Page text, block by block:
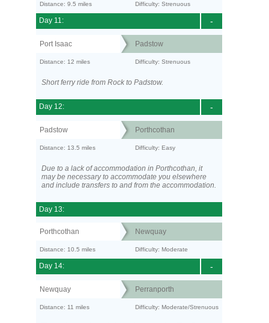
Distance: 9.5 miles Difficulty: Strenuous
-
Day 11:
Port Isaac Padstow
Distance: 12 miles Difficulty: Strenuous
Short ferry ride from Rock to Padstow.
-
Day 12:
Padstow Porthcothan
Distance: 13.5 miles Difficulty: Easy
Due to a lack of accommodation in Porthcothan, it
may be necessary to accommodate you elsewhere
and include transfers to and from the accommodation.
Day 13:
Porthcothan Newquay
Distance: 10.5 miles Difficulty: Moderate
-
Day 14:
Newquay Perranporth
Distance: 11 miles Difficulty: Moderate/Strenuous